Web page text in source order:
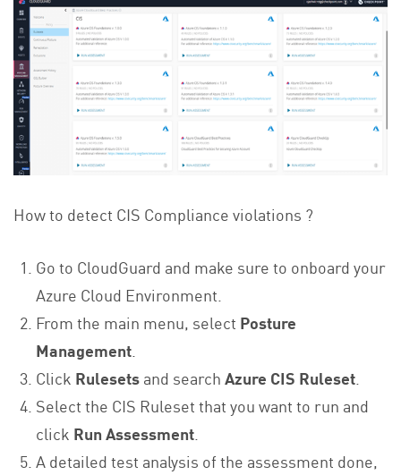
How to detect CIS Compliance violations ?
Go to CloudGuard and make sure to onboard your
Azure Cloud Environment.
From the main menu, select Posture
Management
Click Rulesetsand searchAzure CIS Ruleset
Select the CIS Ruleset that you want to run and
click Run Assessment
A detailed test analysis of the assessment done,